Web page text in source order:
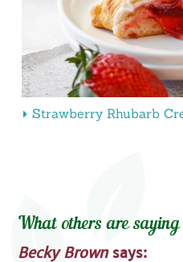
Strawberry Rhubarb
What others are
Becky Brown says: